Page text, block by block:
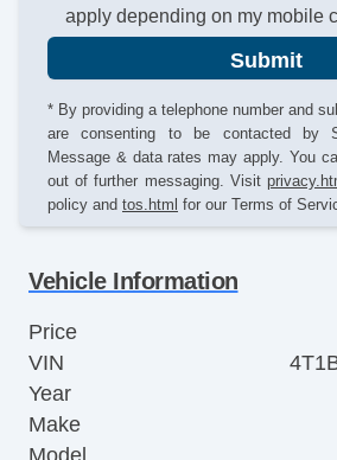
apply depending on my mobile
Submit
* By providing a telephone number and
are consenting to be contacted by
Message & data rates may apply. You
out of further messaging. Visit
policy and tos.html for our Terms of
Vehicle Information
Price
VIN
Year
Make
Model